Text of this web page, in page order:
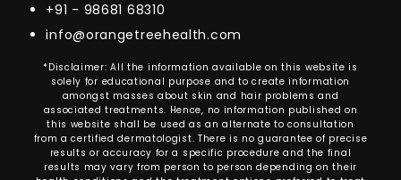
+91 - 98681 68310
info@orangetreehealth.com
*Disclaimer: All the information available on this website is
solely for educational purpose and to create information
amongst masses about skin and hair problems and
associated treatments. Hence, no information published on
this website shall be used as an alternate to consultation
from a certified dermatologist. There is no guarantee of precise
results or accuracy for a specific procedure and the final
results may vary from person to person depending on their